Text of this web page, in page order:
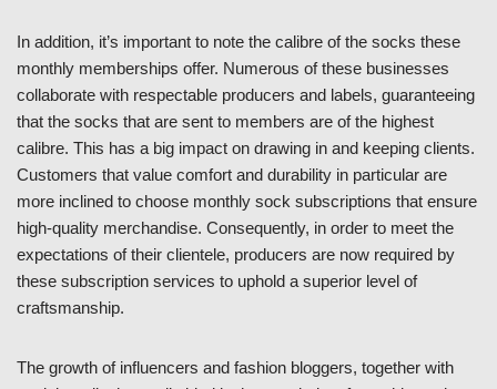
In addition, it’s important to note the calibre of the socks these
monthly memberships offer. Numerous of these businesses
collaborate with respectable producers and labels, guaranteeing
that the socks that are sent to members are of the highest
calibre. This has a big impact on drawing in and keeping clients.
Customers that value comfort and durability in particular are
more inclined to choose monthly sock subscriptions that ensure
high-quality merchandise. Consequently, in order to meet the
expectations of their clientele, producers are now required by
these subscription services to uphold a superior level of
craftsmanship.
The growth of influencers and fashion bloggers, together with